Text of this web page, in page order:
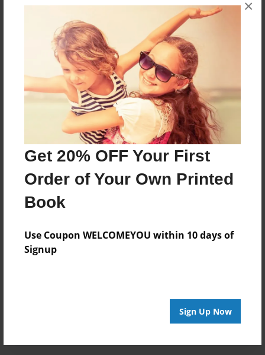
Get 20% OFF Your First
Order of Your Own Printed
Book
Use Coupon WELCOMEYOU within 10 days of
Signup
Sign Up Now
×
About the Book
Features & Details
Sep-21-2016
Last updated
Sep-21-2016
Format
8.5"x11" - Choice of Hardcover/Softcover - Photo
Theme
Open Theme